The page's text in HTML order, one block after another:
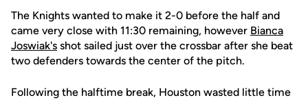
The Knights wanted to make it 2-0 before the half and
came very close with 11:30 remaining, however Bianca
Joswiak's shot sailed just over the crossbar after she beat
two defenders towards the center of the pitch.
Following the halftime break, Houston wasted little time